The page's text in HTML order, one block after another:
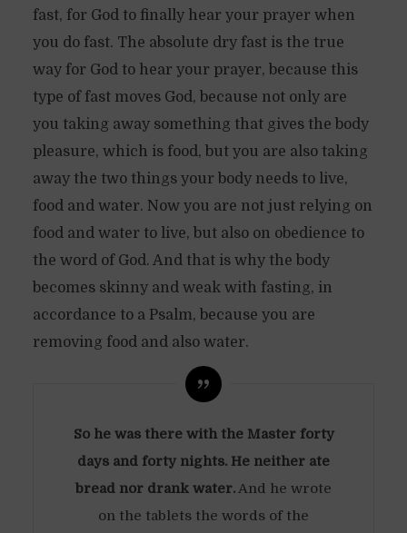
fast, for God to finally hear your prayer when
you do fast. The absolute dry fast is the true
way for God to hear your prayer, because this
type of fast moves God, because not only are
you taking away something that gives the body
pleasure, which is food, but you are also taking
away the two things your body needs to live,
food and water. Now you are not just relying on
food and water to live, but also on obedience to
the word of God. And that is why the body
becomes skinny and weak with fasting, in
accordance to a Psalm, because you are
removing food and also water.
So he was there with the Master forty
days and forty nights. He neither ate
bread nor drank water.And he wrote
on the tablets the words of the